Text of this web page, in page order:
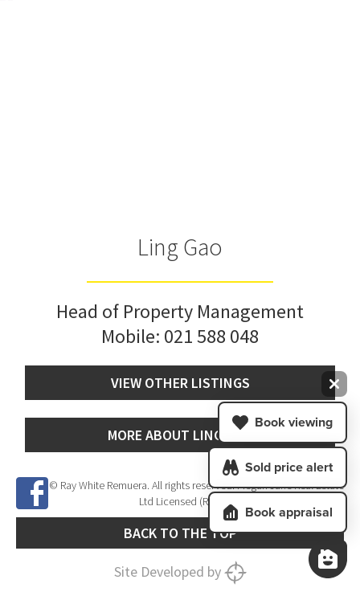
Ling Gao
Head of Property Management
Mobile: 021 588 048
VIEW OTHER LISTINGS
MORE ABOUT LING GAO
© Ray White Remuera. All rights reserved. Megan Jaffe Real Estate
Ltd Licensed (REAA 2008)
BACK TO THE TOP
Site Developed by SNIPER
Book viewing
Sold price alert
Book appraisal